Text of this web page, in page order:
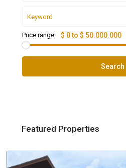
Price range: $ 0 to $ 50.000.000
Search
Featured Properties